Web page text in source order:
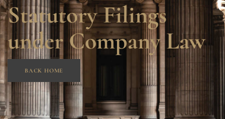
Statutory Filings
under Company Law
BACK HOME